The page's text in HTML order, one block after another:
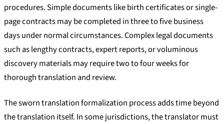
procedures. Simple documents like birth certificates or single-
page contracts may be completed in three to five business
days under normal circumstances. Complex legal documents
such as lengthy contracts, expert reports, or voluminous
discovery materials may require two to four weeks for
thorough translation and review.
The sworn translation formalization process adds time beyond
the translation itself. In some jurisdictions, the translator must